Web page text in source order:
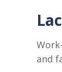
and